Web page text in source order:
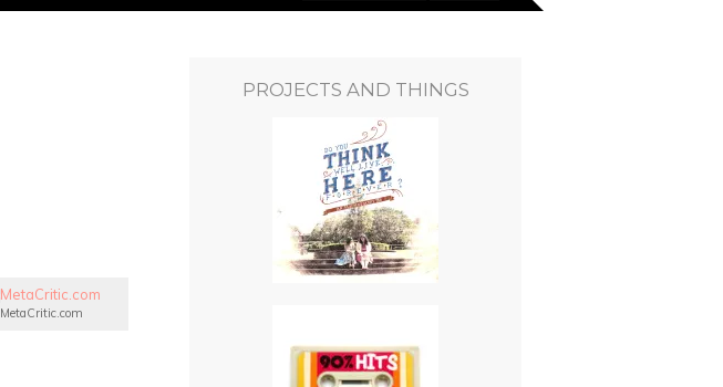
MetaCritic.com
PROJECTS AND THINGS